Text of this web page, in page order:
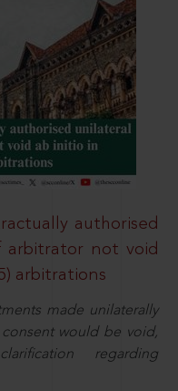
authorised
arbitrator not void
arbitrations
made unilaterally
would be void,
regarding